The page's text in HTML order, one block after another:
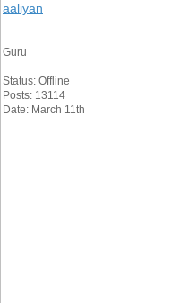
aaliyan
Guru
Status: Offline
Posts: 13114
Date: March 11th